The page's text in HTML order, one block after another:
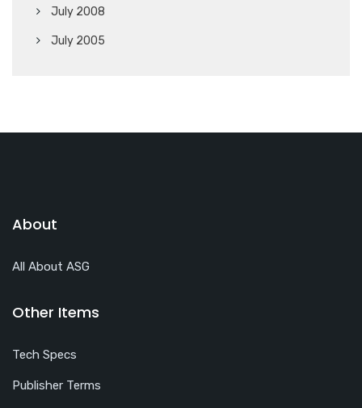
July 2008
July 2005
About
All About ASG
Other Items
Tech Specs
Publisher Terms